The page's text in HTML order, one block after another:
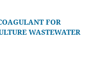
FOR
WASTEWATER